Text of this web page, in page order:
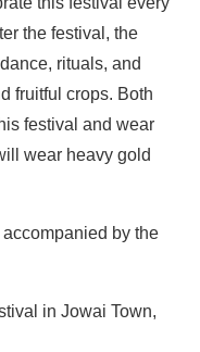
the festival, the
rituals, and
fruitful crops. Both
festival and wear
wear heavy gold
by the
in Jowai Town,